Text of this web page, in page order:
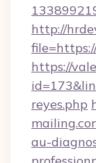
http://
https://
reyes.php
au-